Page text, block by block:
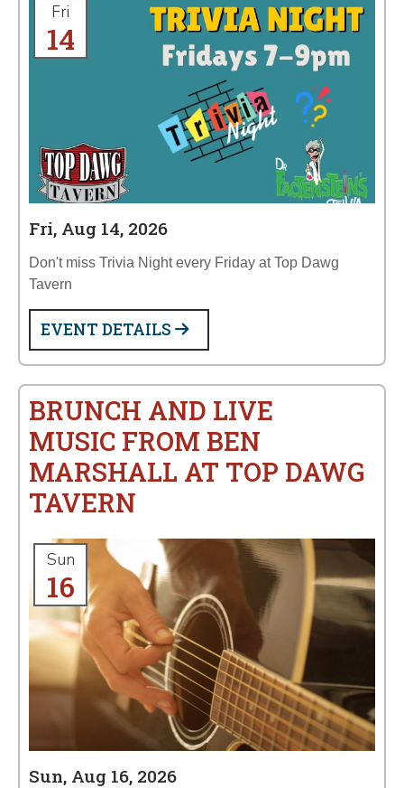
Fri
14
Fri, Aug 14, 2026
Don't miss Trivia Night every Friday at Top Dawg
Tavern
EVENT DETAILS
BRUNCH AND LIVE
MUSIC FROM BEN
MARSHALL AT TOP DAWG
TAVERN
Sun
16
Sun, Aug 16, 2026